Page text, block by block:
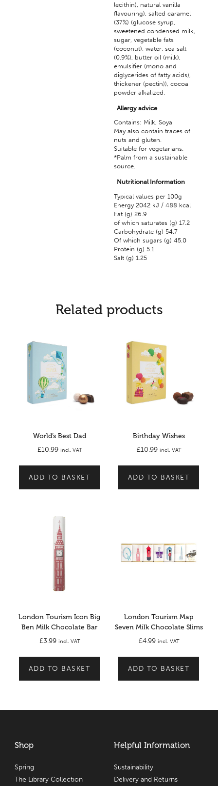
lecithin), natural vanilla
flavouring), salted caramel
(37%) (glucose syrup,
sweetened condensed milk,
sugar, vegetable fats
(coconut), water, sea salt
(0.9%), butter oil (milk),
emulsifier (mono and
diglycerides of fatty acids),
thickener (pectin)), cocoa
powder alkalized.
Allergy advice
Contains: Milk, Soya
May also contain traces of
nuts and gluten.
Suitable for vegetarians.
*Palm from a sustainable
source.
Nutritional Information
Typical values per 100g
Energy 2042 kJ / 488 kcal
Fat (g) 26.9
of which saturates (g) 17.2
Carbohydrate (g) 54.7
Of which sugars (g) 45.0
Protein (g) 5.1
Salt (g) 1.25
Related products
World’s Best Dad
£10.99 incl. VAT
ADD TO BASKET
Birthday Wishes
£10.99 incl. VAT
ADD TO BASKET
London Tourism Icon Big
Ben Milk Chocolate Bar
£3.99 incl. VAT
ADD TO BASKET
London Tourism Map
Seven Milk Chocolate Slims
£4.99 incl. VAT
ADD TO BASKET
Shop
Spring
The Library Collection
Helpful Information
Sustainability
Delivery and Returns